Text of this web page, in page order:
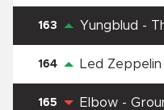
163 Yungblud -
164 Led Zeppelin
165 Elbow -